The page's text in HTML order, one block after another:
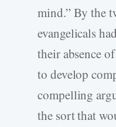
mind.” By the
evangelicals
their absence
to develop
compelling
the sort that